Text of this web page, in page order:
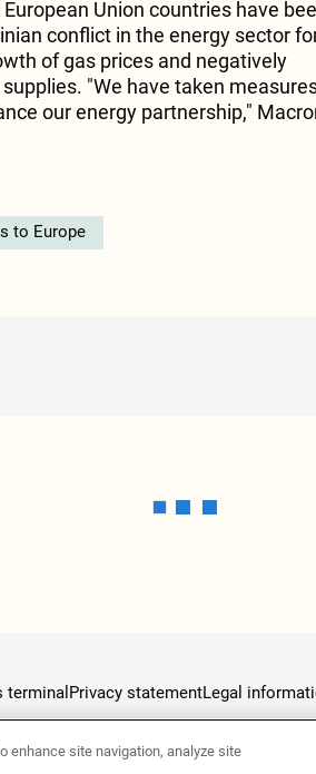
Union countries have
conflict in the energy sector
of gas prices and negatively
"We have taken
our energy partnership,"
to Europe
terminal Privacy statementLegal
enhance site navigation, analyze site